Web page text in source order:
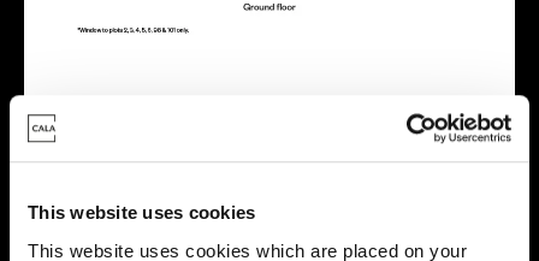
This website uses cookies
This website uses cookies which are placed on your
Energy rating